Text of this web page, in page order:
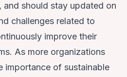
should stay updated on
challenges related to
improve their
As more organizations
importance of sustainable